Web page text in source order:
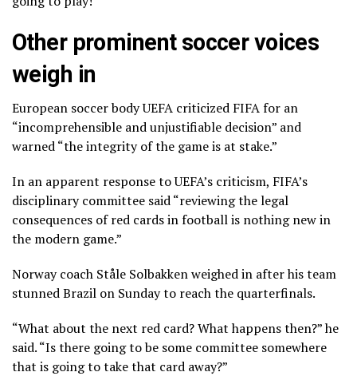
Other prominent soccer voices
weigh in
European soccer body UEFA criticized FIFAfor an
“incomprehensible and unjustifiable decision” and
warned “the integrity of the game is at stake.”
In an apparent response to UEFA’s criticism, FIFA’s
disciplinary committee said “reviewing the legal
consequences of red cards in football is nothing new in
the modern game.”
Norway coach Ståle Solbakken weighed in after his team
stunned Brazil on Sunday to reach the quarterfinals.
“What about the next red card? What happens then?” he
said. “Is there going to be some committee somewhere
that is going to take that card away?”